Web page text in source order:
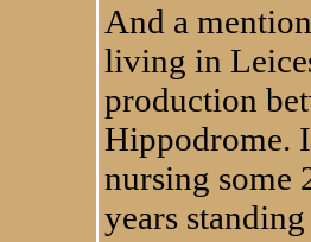
And a
living in
production
Hippodrome.
nursing some
years